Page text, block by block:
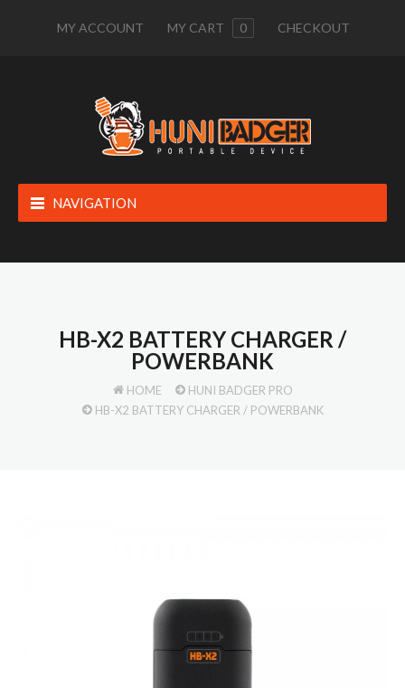
MY ACCOUNT MY CART 0 CHECKOUT
NAVIGATION
HB-X2 BATTERY CHARGER /
POWERBANK
HOME
HUNI BADGER PRO
HB-X2 BATTERY CHARGER / POWERBANK